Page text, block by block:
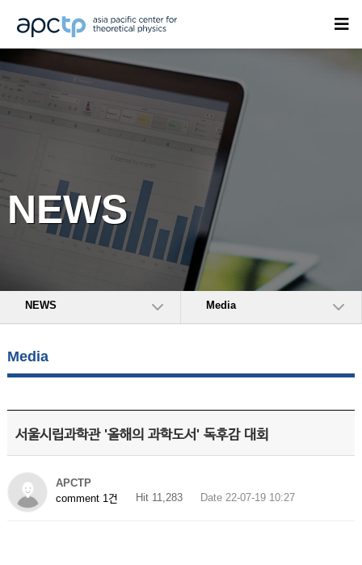
NEWS
NEWS Media
Media
서울시립과학관 '올해의 과학도서' 독후감 대회
APCTP
comment 1건
Hit 11,283 Date 22-07-19 10:27